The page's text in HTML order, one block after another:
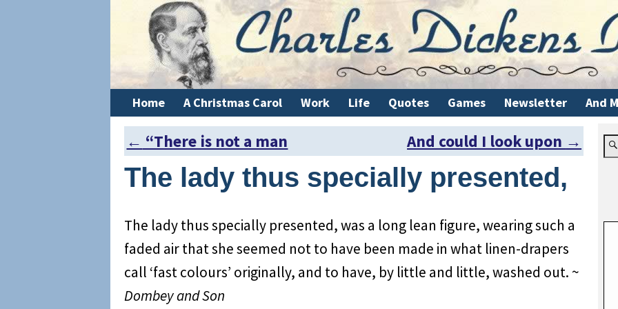
Home A Christmas Carol Work Life Quotes Games Newsletter And
Post navigation
← “There is not a man And could I look upon →
The lady thus specially presented,
The lady thus specially presented, was a long lean figure, wearing such a
faded air that she seemed not to have been made in what linen-drapers
call ‘fast colours’ originally, and to have, by little and little, washed out. ~
Dombey and Son